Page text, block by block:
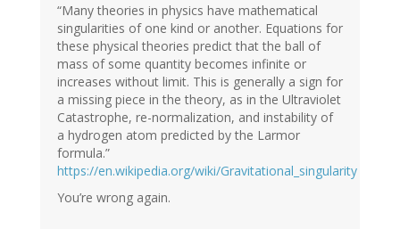
“Many theories in physics have mathematical
singularities of one kind or another. Equations for
these physical theories predict that the ball of
mass of some quantity becomes infinite or
increases without limit. This is generally a sign for
a missing piece in the theory, as in the Ultraviolet
Catastrophe, re-normalization, and instability of
a hydrogen atom predicted by the Larmor
formula.”
https://en.wikipedia.org/wiki/Gravitational_singularity
You’re wrong again.